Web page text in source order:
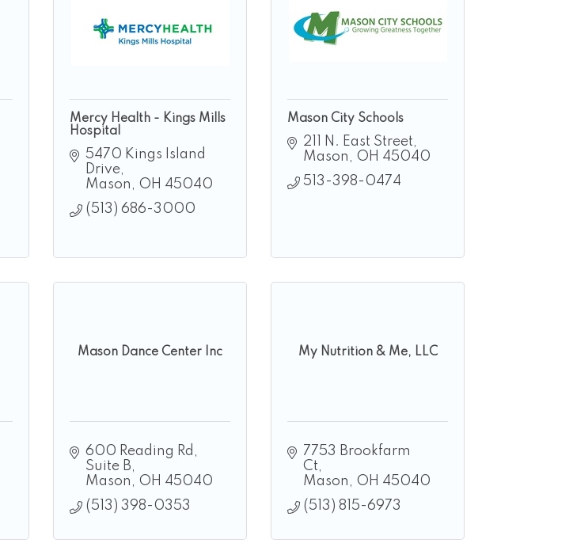
Mercy Health - Kings Mills
Hospital
5470 Kings Island
Drive
Mason
OH 45040
(513) 686-3000
Mason City Schools
211 N. East Street
Mason
OH 45040
513-398-0474
Mason Dance Center Inc
600 Reading Rd
Suite B
Mason
OH 45040
(513) 398-0353
My Nutrition & Me, LLC
7753 Brookfarm
Ct
Mason
OH 45040
(513) 815-6973